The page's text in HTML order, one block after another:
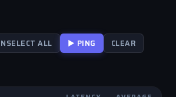
ALL ▶ PING
CLEAR